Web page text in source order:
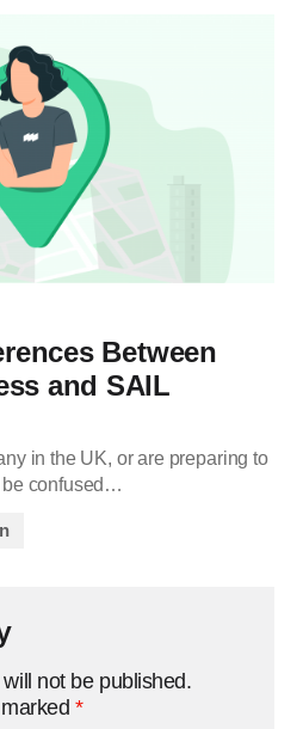
Between
and SAIL
in the UK, or are preparing to
be confused…
not be published.
*